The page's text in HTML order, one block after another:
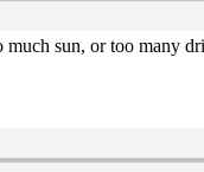
sun, or too many